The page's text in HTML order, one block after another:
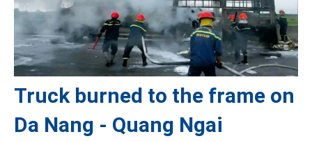
Truck burned to the frame on
Da Nang - Quang Ngai